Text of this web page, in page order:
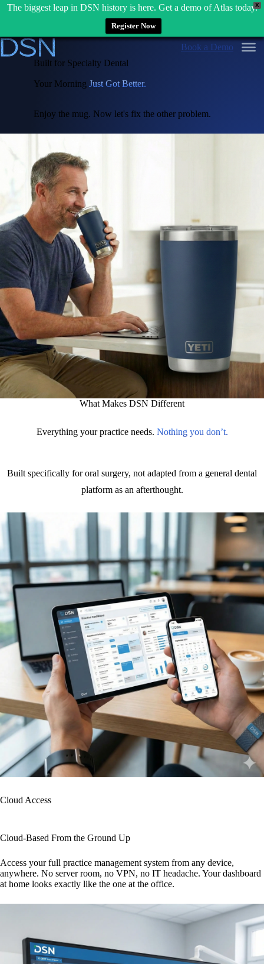
X
The biggest leap in DSN history is here. Get a demo of Atlas today.
Register Now
Skip
to
Book a Demo
Built for Specialty Dental
Your Morning Just Got Better.
Enjoy the mug. Now let's fix the other problem.
What Makes DSN Different
Everything your practice needs. Nothing you don’t.
Built specifically for oral surgery, not adapted from a general dental
platform as an afterthought.
Cloud Access
Cloud-Based From the Ground Up
Access your full practice management system from any device,
anywhere. No server room, no VPN, no IT headache. Your dashboard
at home looks exactly like the one at the office.